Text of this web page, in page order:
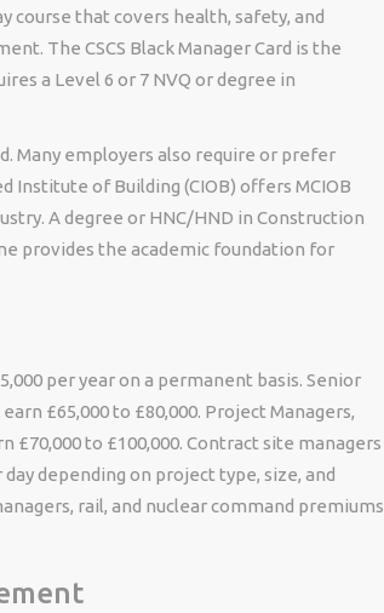
course that covers health, safety, and
The CSCS Black Manager Card is the
a Level 6 or 7 NVQ or degree in
Many employers also require or prefer
of Building (CIOB) offers MCIOB
A degree or HNC/HND in Construction
provides the academic foundation for
per year on a permanent basis. Senior
£65,000 to £80,000. Project Managers,
to £100,000. Contract site managers
depending on project type, size, and
rail, and nuclear command premiums